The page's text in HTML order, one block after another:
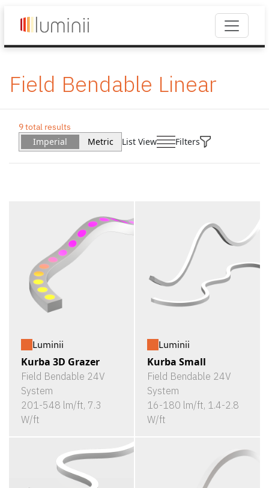
Field Bendable Linear
9 total results
Imperial Metric List View Filters
Luminii
Kurba 3D Grazer
Field Bendable 24V
System
201-548 lm/ft, 7.3
W/ft
Luminii
Kurba Small
Field Bendable 24V
System
16-180 lm/ft, 1.4-2.8
W/ft